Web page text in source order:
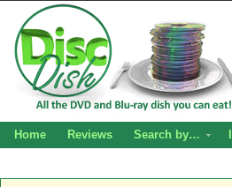
Home Reviews Search by…